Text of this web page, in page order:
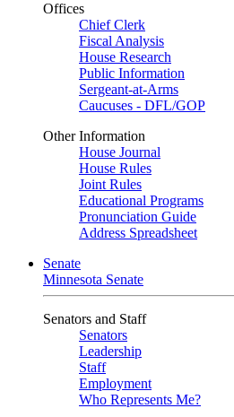
Offices
Chief Clerk
Fiscal Analysis
House Research
Public Information
Sergeant-at-Arms
Caucuses - DFL/GOP
Other Information
House Journal
House Rules
Joint Rules
Educational Programs
Pronunciation Guide
Address Spreadsheet
Senate
Minnesota Senate
Senators and Staff
Senators
Leadership
Staff
Employment
Who Represents Me?